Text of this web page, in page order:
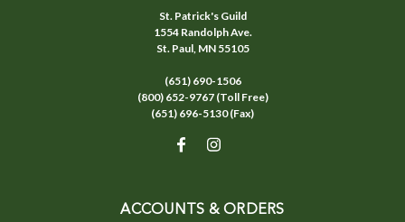
St. Patrick's Guild
1554 Randolph Ave.
St. Paul, MN 55105
(651) 690-1506
(800) 652-9767 (Toll Free)
(651) 696-5130 (Fax)
ACCOUNTS & ORDERS